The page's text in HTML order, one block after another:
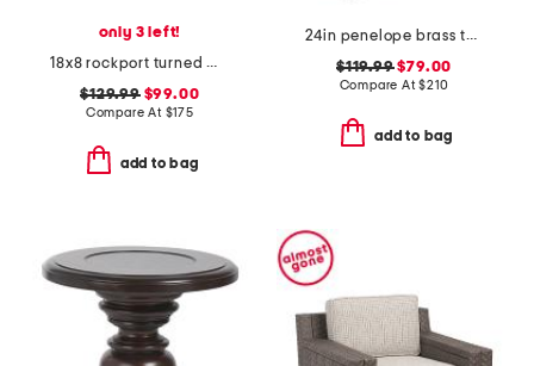
only 3 left!
18x8 rockport turned wood grain pendant
$129.99$99.00
Compare At $175
add to bag
24in penelope brass table lamp with metal shade
$119.99$79.00
Compare At$210
add to bag